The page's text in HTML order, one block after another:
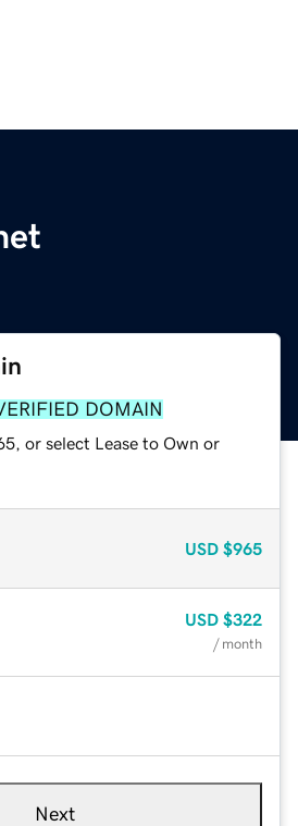
DOMAIN
or select Lease to Own or
USD $965
USD $322
/ month
Next